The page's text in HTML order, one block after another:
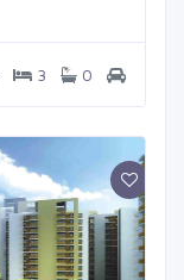
3 0